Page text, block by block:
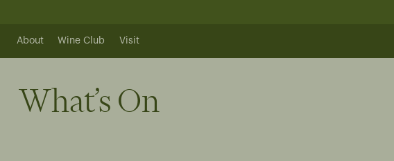
content
About Wine Club Visit
What’s On